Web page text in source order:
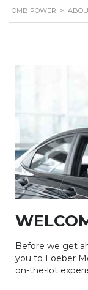
OMB POWER >
Before we get
you to Loeber
on-the-lot